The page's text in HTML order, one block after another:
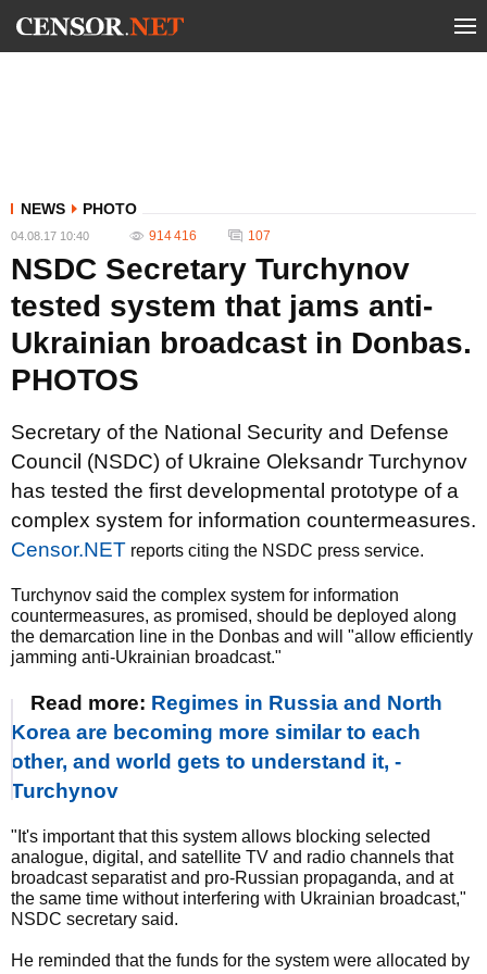
NEWS PHOTO
04.08.17 10:40 914 416 107
NSDC Secretary Turchynov
tested system that jams anti-
Ukrainian broadcast in Donbas.
PHOTOS
Secretary of the National Security and Defense
Council (NSDC) of Ukraine Oleksandr Turchynov
has tested the first developmental prototype of a
complex system for information countermeasures.
Censor.NET reports citing the NSDC press service.
Turchynov said the complex system for information
countermeasures, as promised, should be deployed along
the demarcation line in the Donbas and will "allow efficiently
jamming anti-Ukrainian broadcast."
Read more: Regimes in Russia and North
Korea are becoming more similar to each
other, and world gets to understand it, -
Turchynov
"It's important that this system allows blocking selected
analogue, digital, and satellite TV and radio channels that
broadcast separatist and pro-Russian propaganda, and at
the same time without interfering with Ukrainian broadcast,"
NSDC secretary said.
He reminded that the funds for the system were allocated by